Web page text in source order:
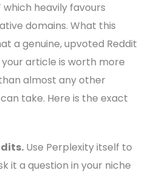
heavily favours
domains. What this
a genuine, upvoted Reddit
article is worth more
almost any other
take. Here is the exact
Use Perplexity itself to
it a question in your niche